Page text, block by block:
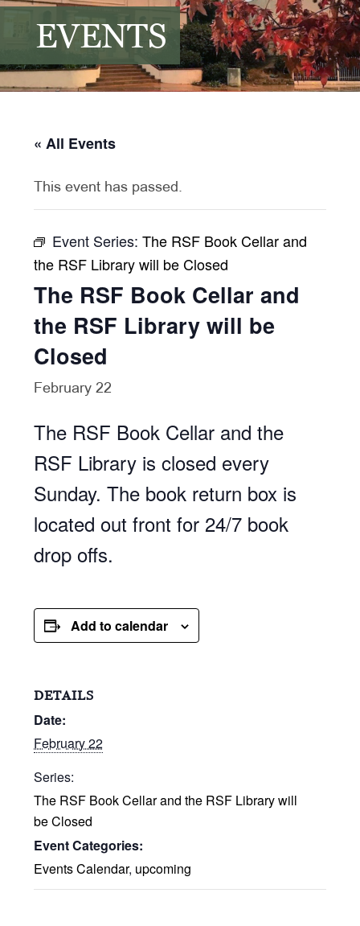
EVENTS
« All Events
This event has passed.
Event Series:The RSF Book Cellar and
the RSF Library will be Closed
The RSF Book Cellar and
the RSF Library will be
Closed
February 22
The RSF Book Cellar and the
RSF Library is closed every
Sunday. The book return box is
located out front for 24/7 book
drop offs.
Add to calendar
DETAILS
Date:
February 22
Series:
The RSF Book Cellar and the RSF Library will
be Closed
Event Categories:
Events Calendar, upcoming